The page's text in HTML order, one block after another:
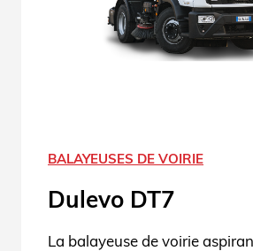
BALAYEUSES DE VOIRIE
Dulevo DT7
La balayeuse de voirie